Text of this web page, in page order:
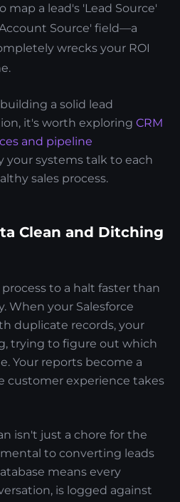
a lead's 'Lead Source'
Source' field—a
wrecks your ROI
a solid lead
it's worth exploring CRM
and pipeline
your systems talk to each
sales process.
Clean and Ditching
to a halt faster than
When your Salesforce
duplicate records, your
trying to figure out which
Your reports become a
customer experience takes
isn't just a chore for the
to converting leads
means every
is logged against